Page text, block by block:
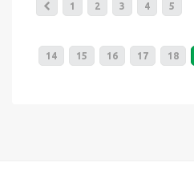
1 2 3 4 5
14 15 16 17 18